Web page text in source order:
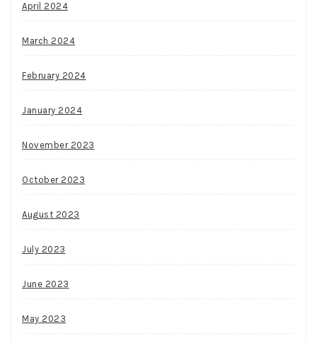
April 2024
March 2024
February 2024
January 2024
November 2023
October 2023
August 2023
July 2023
June 2023
May 2023